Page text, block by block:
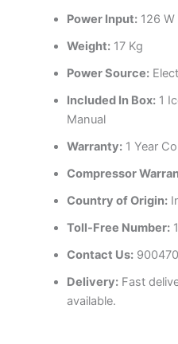
Power Input:126 W
Weight:17 Kg
Power Source:
Included In Box:1
Manual
Warranty:1 Year
Compressor
Country of Origin:
Toll-Free Number:
Contact Us:
Delivery:Fast
available.